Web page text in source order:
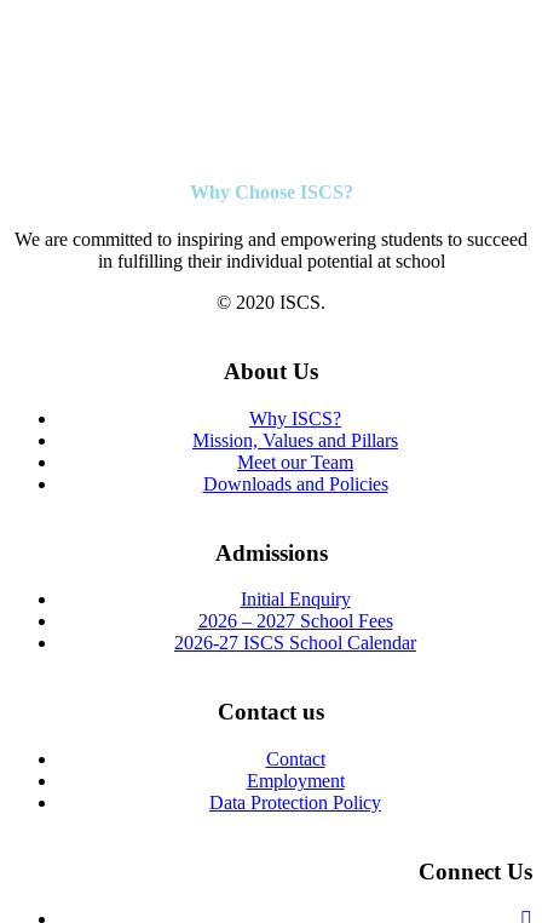
Why Choose ISCS?
We are committed to inspiring and empowering students to succeed
in fulfilling their individual potential at school
© 2020 ISCS.
About Us
Why ISCS?
Mission, Values and Pillars
Meet our Team
Downloads and Policies
Admissions
Initial Enquiry
2026 – 2027 School Fees
2026-27 ISCS School Calendar
Contact us
Contact
Employment
Data Protection Policy
Connect Us